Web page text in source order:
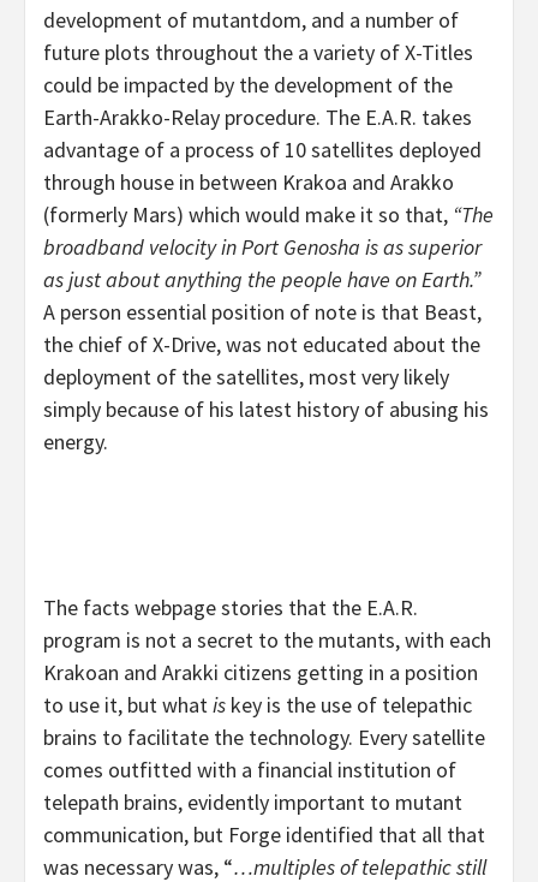
development of mutantdom, and a number of
future plots throughout the a variety of X-Titles
could be impacted by the development of the
Earth-Arakko-Relay procedure. The E.A.R. takes
advantage of a process of 10 satellites deployed
through house in between Krakoa and Arakko
(formerly Mars) which would make it so that, “The
broadband velocity in Port Genosha is as superior
as just about anything the people have on Earth.”
A person essential position of note is that Beast,
the chief of X-Drive, was not educated about the
deployment of the satellites, most very likely
simply because of his latest history of abusing his
energy.
The facts webpage stories that the E.A.R.
program is not a secret to the mutants, with each
Krakoan and Arakki citizens getting in a position
to use it, but whatis key is the use of telepathic
brains to facilitate the technology. Every satellite
comes outfitted with a financial institution of
telepath brains, evidently important to mutant
communication, but Forge identified that all that
was necessary was, “…multiples of telepathic still